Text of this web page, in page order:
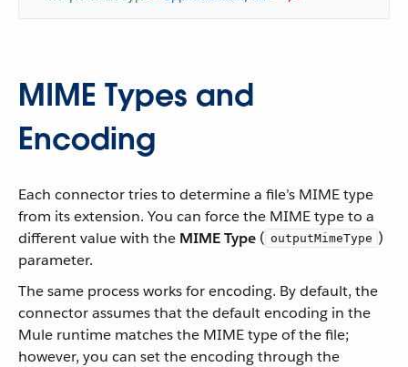
MIME Types and
Encoding
Each connector tries to determine a file’s MIME type
from its extension. You can force the MIME type to a
different value with the MIME Type ( outputMimeType )
parameter.
The same process works for encoding. By default, the
connector assumes that the default encoding in the
Mule runtime matches the MIME type of the file;
however, you can set the encoding through the